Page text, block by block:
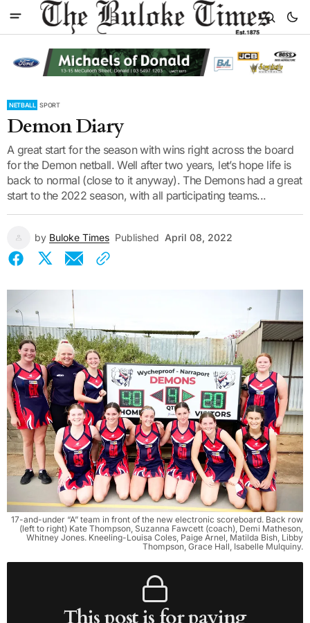
NETBALL SPORT
Demon Diary
A great start for the season with wins right across the board
for the Demon netball. Well after two years, let’s hope life is
back to normal (close to it anyway). The Demons had a great
start to the 2022 season, with all participating teams...
by Buloke Times Published April 08, 2022
17-and-under “A” team in front of the new electronic scoreboard. Back row
(left to right) Kate Thompson, Suzanna Fawcett (coach), Demi Matheson,
Whitney Jones. Kneeling-Louisa Coles, Paige Arnel, Matilda Bish, Libby
Thompson, Grace Hall, Isabelle Mulquiny.
This post is for paying